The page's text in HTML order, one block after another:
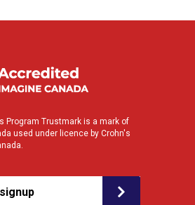
Program Trustmark is a mark of
used under licence by Crohn's